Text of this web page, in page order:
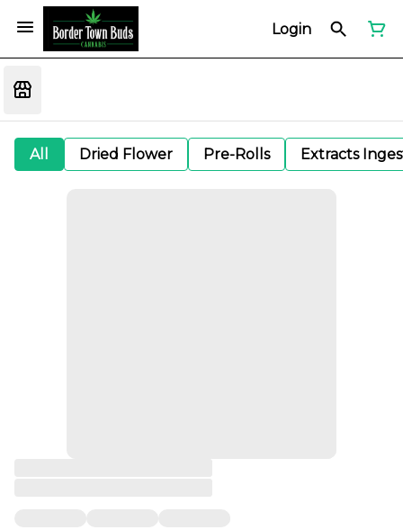
Login
All Dried Flower Pre-Rolls Extracts